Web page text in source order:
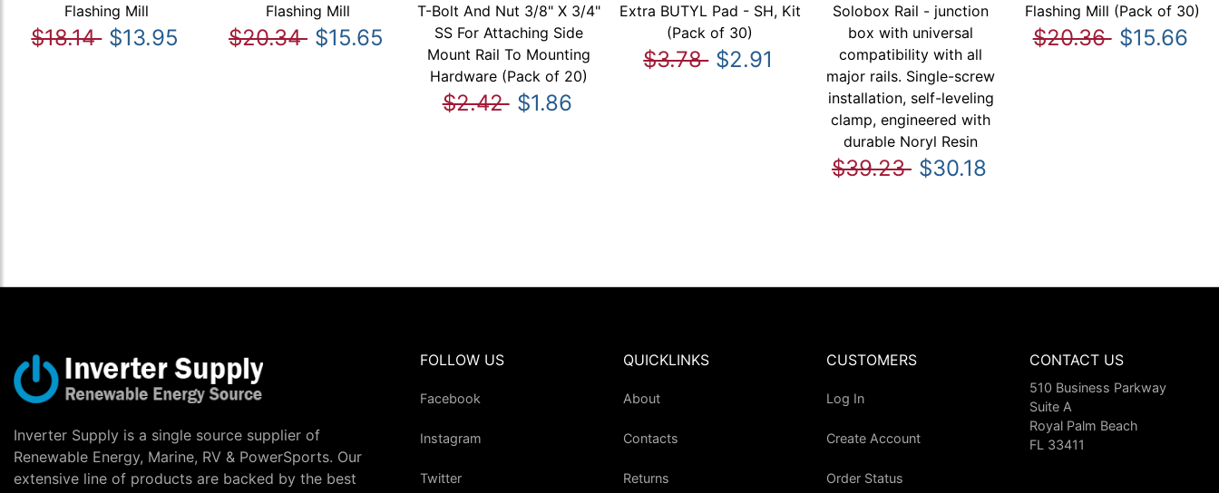
Flashing Mill
$18.14 $13.95
Flashing Mill
$20.34 $15.65
T-Bolt And Nut 3/8" X 3/4"
SS For Attaching Side
Mount Rail To Mounting
Hardware (Pack of 20)
$2.42 $1.86
Extra BUTYL Pad - SH, Kit
(Pack of 30)
$3.78 $2.91
Solobox Rail - junction
box with universal
compatibility with all
major rails. Single-screw
installation, self-leveling
clamp, engineered with
durable Noryl Resin
$39.23 $30.18
Flashing Mill (Pack of 30)
$20.36 $15.66
Inverter Supply is a single source supplier of
Renewable Energy, Marine, RV & PowerSports. Our
extensive line of products are backed by the best
FOLLOW US
Facebook
Instagram
Twitter
QUICKLINKS
About
Contacts
Returns
CUSTOMERS
Log In
Create Account
Order Status
CONTACT US
510 Business Parkway
Suite A
Royal Palm Beach
FL 33411